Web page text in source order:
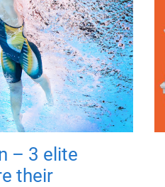
– 3 elite
their